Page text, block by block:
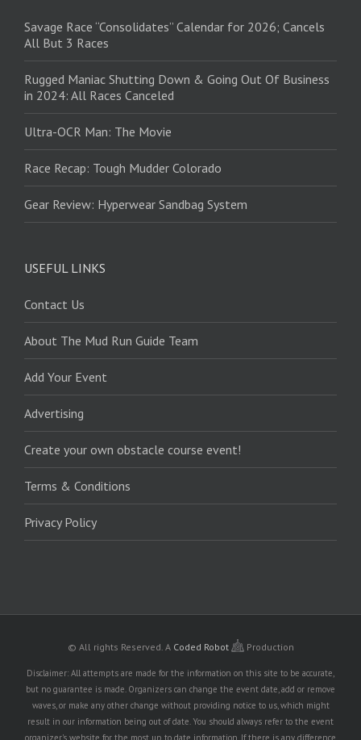
Savage Race “Consolidates” Calendar for 2026; Cancels
All But 3 Races
Rugged Maniac Shutting Down & Going Out Of Business
in 2024: All Races Canceled
Ultra-OCR Man: The Movie
Race Recap: Tough Mudder Colorado
Gear Review: Hyperwear Sandbag System
USEFUL LINKS
Contact Us
About The Mud Run Guide Team
Add Your Event
Advertising
Create your own obstacle course event!
Terms & Conditions
Privacy Policy
© All rights Reserved. A Coded Robot Production
Disclaimer: All attempts are made for the information on this site to be accurate,
but no guarantee is made. Organizers can change the event date, add or remove
waves, or make any other change without providing notice to us, which might
result in our information being out of date. You should always refer to the event